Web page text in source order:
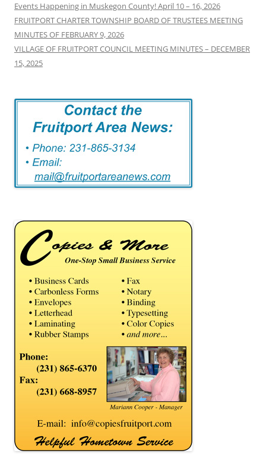
Events Happening in Muskegon County! April 10 – 16, 2026
FRUITPORT CHARTER TOWNSHIP BOARD OF TRUSTEES MEETING
MINUTES OF FEBRUARY 9, 2026
VILLAGE OF FRUITPORT COUNCIL MEETING MINUTES – DECEMBER
15, 2025